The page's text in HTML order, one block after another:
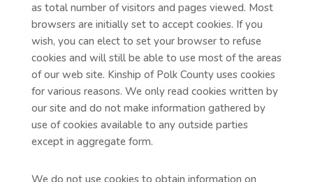
as total number of visitors and pages viewed. Most
browsers are initially set to accept cookies. If you
wish, you can elect to set your browser to refuse
cookies and will still be able to use most of the areas
of our web site. Kinship of Polk County uses cookies
for various reasons. We only read cookies written by
our site and do not make information gathered by
use of cookies available to any outside parties
except in aggregate form.
We do not use cookies to obtain information on